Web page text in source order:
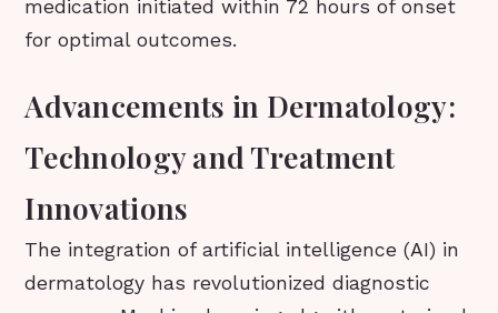
medication initiated within 72 hours of onset
for optimal outcomes.
Advancements in Dermatology:
Technology and Treatment
Innovations
The integration of artificial intelligence (AI) in
dermatology has revolutionized diagnostic